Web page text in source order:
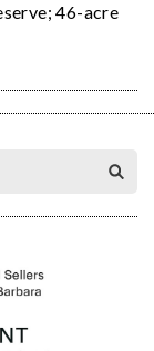
46-acre